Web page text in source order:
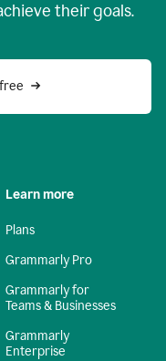
their goals.
Learn more
Plans
Grammarly Pro
Grammarly for
Teams & Businesses
Grammarly
Enterprise